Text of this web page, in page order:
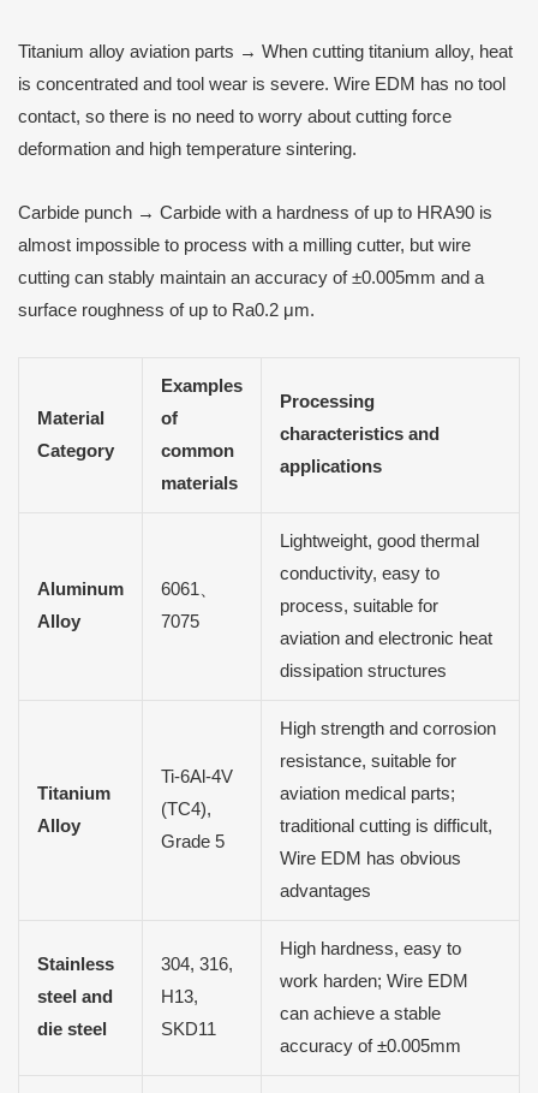
Titanium alloy aviation parts → When cutting titanium alloy, heat
is concentrated and tool wear is severe. Wire EDM has no tool
contact, so there is no need to worry about cutting force
deformation and high temperature sintering.
Carbide punch → Carbide with a hardness of up to HRA90 is
almost impossible to process with a milling cutter, but wire
cutting can stably maintain an accuracy of ±0.005mm and a
surface roughness of up to Ra0.2 μm.
Material
Category
Examples
of
common
materials
Processing
characteristics and
applications
Aluminum
Alloy
6061、
7075
Lightweight, good thermal
conductivity, easy to
process, suitable for
aviation and electronic heat
dissipation structures
Titanium
Alloy
Ti-6Al-4V
(TC4),
Grade 5
High strength and corrosion
resistance, suitable for
aviation medical parts;
traditional cutting is difficult,
Wire EDM has obvious
advantages
Stainless
steel and
die steel
304, 316,
H13,
SKD11
High hardness, easy to
work harden; Wire EDM
can achieve a stable
accuracy of ±0.005mm